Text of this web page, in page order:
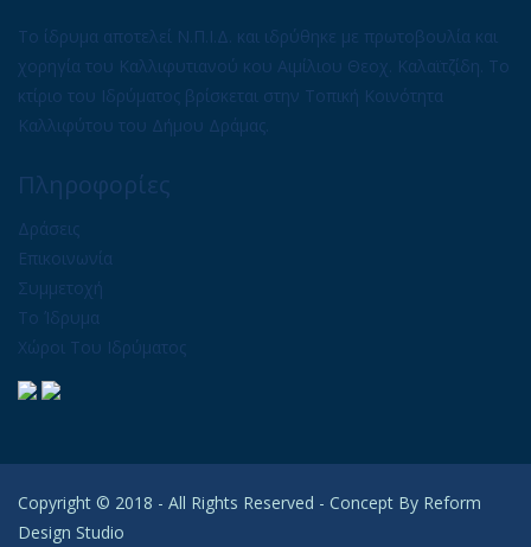
Το ίδρυμα αποτελεί Ν.Π.Ι.Δ. και ιδρύθηκε με πρωτοβουλία και
χορηγία του Καλλιφυτιανού κου Αιμίλιου Θεοχ. Καλαϊτζίδη. Το
κτίριο του Ιδρύματος βρίσκεται στην Τοπική Κοινότητα
Καλλιφύτου του Δήμου Δράμας.
Πληροφορίες
Δράσεις
Επικοινωνία
Συμμετοχή
Το Ίδρυμα
Χώροι Του Ιδρύματος
Copyright © 2018 - All Rights Reserved - Concept By Reform
Design Studio